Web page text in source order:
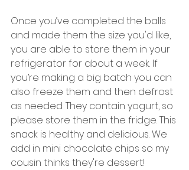
Once you’ve completed the balls
and made them the size you'd like,
you are able to store them in your
refrigerator for about a week. If
you’re making a big batch you can
also freeze them and then defrost
as needed. They contain yogurt, so
please store them in the fridge. This
snack is healthy and delicious. We
add in mini chocolate chips so my
cousin thinks they're dessert!